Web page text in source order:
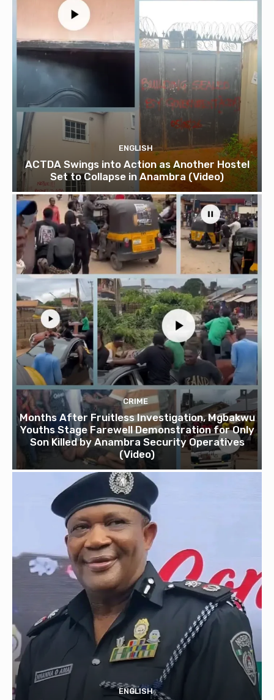
ENGLISH
ACTDA Swings into Action as Another Hostel
Set to Collapse in Anambra (Video)
CRIME
Months After Fruitless Investigation, Mgbakwu
Youths Stage Farewell Demonstration for Only
Son Killed by Anambra Security Operatives
(Video)
ENGLISH